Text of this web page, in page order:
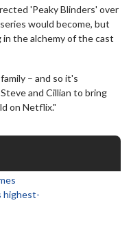
'Peaky Blinders' over
would become, but
the alchemy of the cast
– and so it's
and Cillian to bring
on Netflix."
highest-